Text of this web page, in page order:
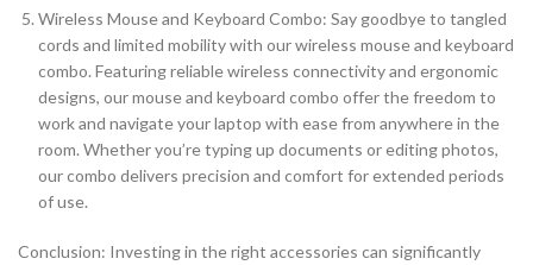
Wireless Mouse and Keyboard Combo: Say goodbye to tangled
cords and limited mobility with our wireless mouse and keyboard
combo. Featuring reliable wireless connectivity and ergonomic
designs, our mouse and keyboard combo offer the freedom to
work and navigate your laptop with ease from anywhere in the
room. Whether you’re typing up documents or editing photos,
our combo delivers precision and comfort for extended periods
of use.
Conclusion: Investing in the right accessories can significantly